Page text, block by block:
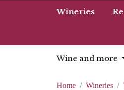
Wineries
Wine and more
Home Wineries